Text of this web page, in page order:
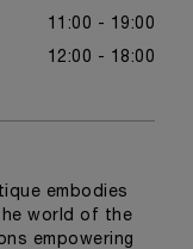
11:00 - 19:00
12:00 - 18:00
embodies
world of the
empowering